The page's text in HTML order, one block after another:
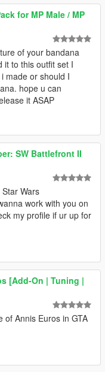
for MP Male / MP
of your bandana
it to this outfit set I
made or should I
hope u can
it ASAP
SW Battlefront II
Wars
work with you on
my profile if ur up for
[Add-On | Tuning |
of Annis Euros in GTA